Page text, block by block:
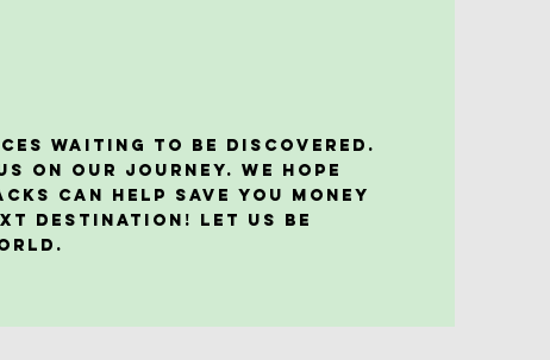
waiting to be discovered.
on our journey. We hope
can help save you money
destination! Let us be